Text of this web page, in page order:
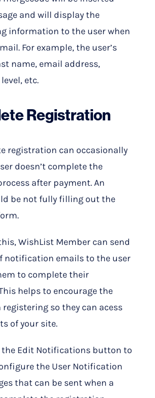
and will display the
information to the user when
For example, the user’s
name, email address,
etc.
Registration
registration can occasionally
doesn’t complete the
after payment. An
be not fully filling out the
WishList Member can send
notification emails to the user
to complete their
helps to encourage the
so they can acess
of your site.
the Edit Notifications button to
the User Notification
that can be sent when a